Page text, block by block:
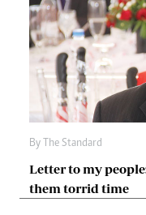
By The Standard
Letter to my
them torrid time